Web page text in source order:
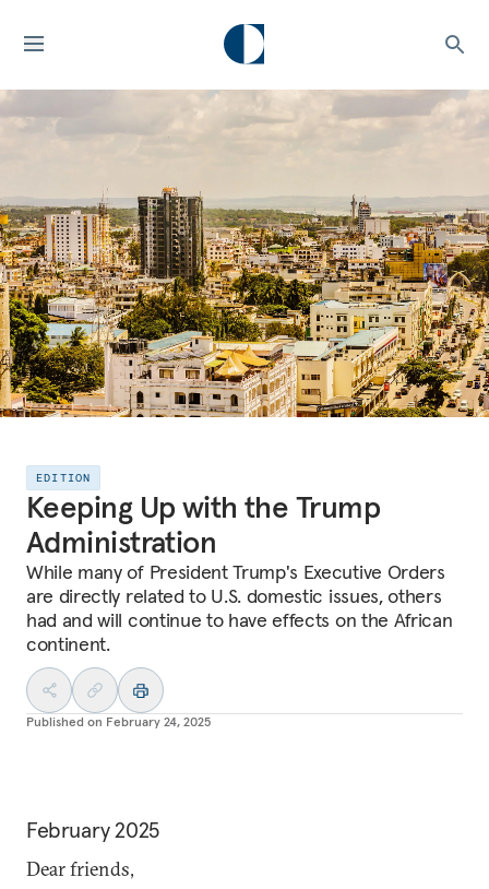
EDITION
Keeping Up with the Trump
Administration
While many of President Trump's Executive Orders
are directly related to U.S. domestic issues, others
had and will continue to have effects on the African
continent.
Published on February 24, 2025
February 2025
Dear friends,